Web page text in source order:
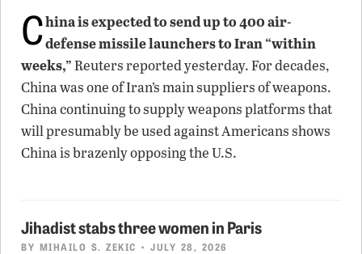
China is expected to send up to 400 air-
defense missile launchers to Iran “within
weeks,”Reuters reported yesterday. For decades,
China was one of Iran’s main suppliers of weapons.
China continuing to supply weapons platforms that
will presumably be used against Americans shows
China is brazenly opposing the U.S.
Jihadist stabs three women in Paris
BY MIHAILO S. ZEKIC • JULY 28, 2026